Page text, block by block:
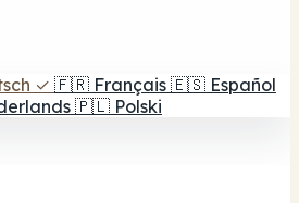
✓ 🇫🇷 Français 🇪🇸 Español
🇵🇱 Polski